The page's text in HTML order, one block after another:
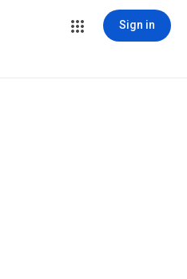
Sign in